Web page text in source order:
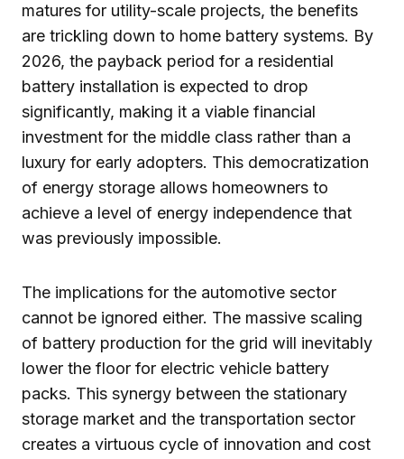
matures for utility-scale projects, the benefits
are trickling down to home battery systems. By
2026, the payback period for a residential
battery installation is expected to drop
significantly, making it a viable financial
investment for the middle class rather than a
luxury for early adopters. This democratization
of energy storage allows homeowners to
achieve a level of energy independence that
was previously impossible.
The implications for the automotive sector
cannot be ignored either. The massive scaling
of battery production for the grid will inevitably
lower the floor for electric vehicle battery
packs. This synergy between the stationary
storage market and the transportation sector
creates a virtuous cycle of innovation and cost